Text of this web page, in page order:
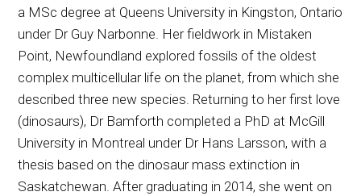
a MSc degree at Queens University in Kingston, Ontario
under Dr Guy Narbonne. Her fieldwork in Mistaken
Point, Newfoundland explored fossils of the oldest
complex multicellular life on the planet, from which she
described three new species. Returning to her first love
(dinosaurs), Dr Bamforth completed a PhD at McGill
University in Montreal under Dr Hans Larsson, with a
thesis based on the dinosaur mass extinction in
Saskatchewan. After graduating in 2014, she went on